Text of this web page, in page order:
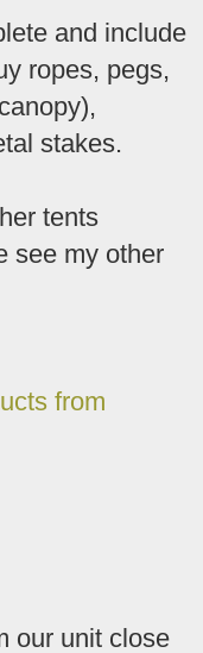
and include
ropes, pegs,
stakes.
tents
see my other
from
our unit close